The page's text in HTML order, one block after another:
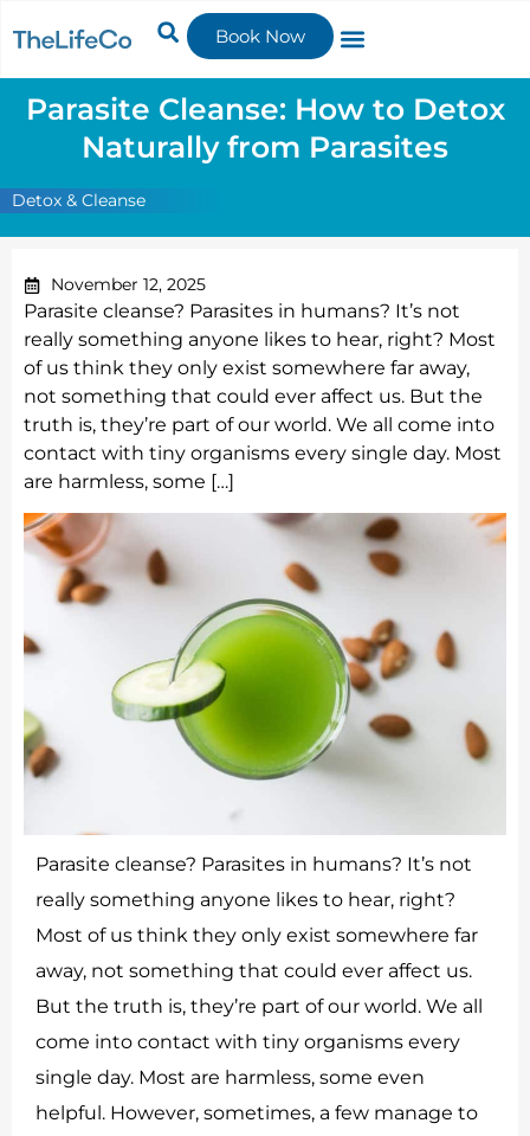
Book Now
Parasite Cleanse: How to Detox
Naturally from Parasites
Detox & Cleanse
November 12, 2025
Parasite cleanse? Parasites in humans? It’s not
really something anyone likes to hear, right? Most
of us think they only exist somewhere far away,
not something that could ever affect us. But the
truth is, they’re part of our world. We all come into
contact with tiny organisms every single day. Most
are harmless, some […]
Parasite cleanse? Parasites in humans? It’s not
really something anyone likes to hear, right?
Most of us think they only exist somewhere far
away, not something that could ever affect us.
But the truth is, they’re part of our world. We all
come into contact with tiny organisms every
single day. Most are harmless, some even
helpful. However, sometimes, a few manage to